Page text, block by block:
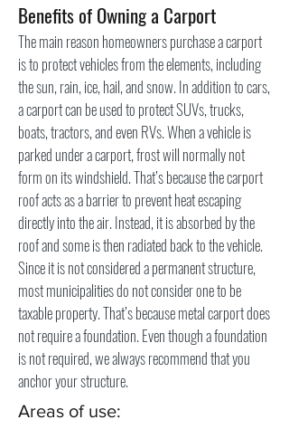
Benefits of Owning a Carport
The main reason homeowners purchase a carport
is to protect vehicles from the elements, including
the sun, rain, ice, hail, and snow. In addition to cars,
a carport can be used to protect SUVs, trucks,
boats, tractors, and even RVs. When a vehicle is
parked under a carport, frost will normally not
form on its windshield. That’s because the carport
roof acts as a barrier to prevent heat escaping
directly into the air. Instead, it is absorbed by the
roof and some is then radiated back to the vehicle.
Since it is not considered a permanent structure,
most municipalities do not consider one to be
taxable property. That’s because metal carport does
not require a foundation. Even though a foundation
is not required, we always recommend that you
anchor your structure.
Areas of use: